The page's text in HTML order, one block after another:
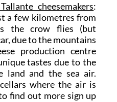
cheesemakers:
a few kilometres from
the crow flies (but
due to the mountains
production centre
tastes due to the
land and the sea air.
where the air is
find out more sign up